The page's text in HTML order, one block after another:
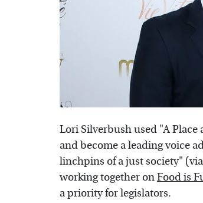
Lori Silverbush used "A
and become a leading voice
linchpins of a just society" (via
working together onFood is
a priority for legislators.